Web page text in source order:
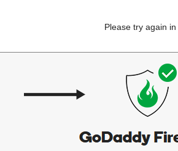
Please try again